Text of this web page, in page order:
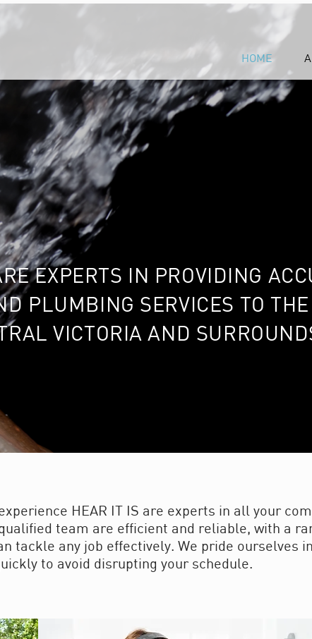
HOME
EXPERTS IN PROVIDING
PLUMBING SERVICES TO
VICTORIA AND
HEAR IT IS are experts in all your
team are efficient and reliable, with a
tackle any job effectively. We pride ourselves
to avoid disrupting your schedule.